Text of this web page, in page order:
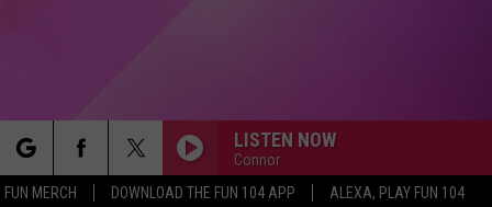
FUN MERCH DOWNLOAD THE FUN 104 APP ALEXA, PLAY FUN 104
LISTEN NOW
Connor
Fox